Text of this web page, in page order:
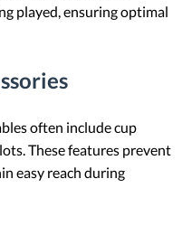
played, ensuring optimal
often include cup
These features prevent
easy reach during